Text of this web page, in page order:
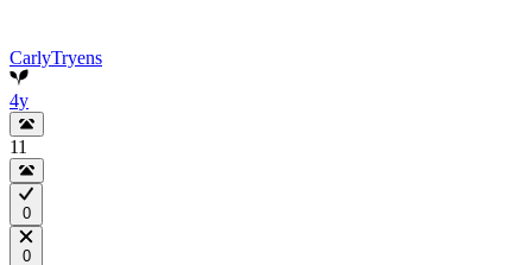
CarlyTryens
4y
11
0
0